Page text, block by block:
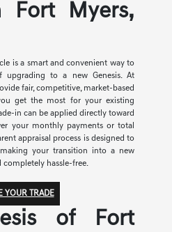
Fort Myers,
is a smart and convenient way to
upgrading to a new Genesis. At
fair, competitive, market-based
get the most for your existing
in can be applied directly toward
your monthly payments or total
appraisal process is designed to
your transition into a new
completely hassle-free.
YOUR TRADE
of Fort